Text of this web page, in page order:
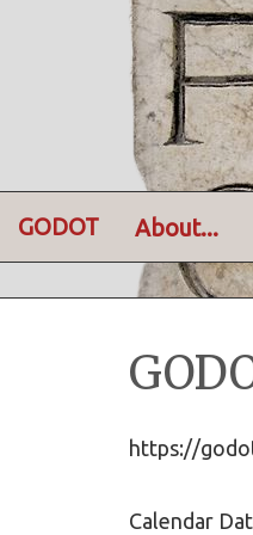
GODOT About...
https://
Calendar